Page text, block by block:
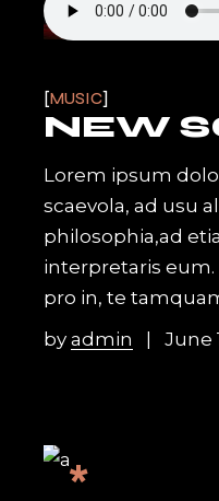
MUSIC
NEW
Lorem ipsum
scaevola, ad usu
philosophia,ad
interpretaris
pro in, te
byadmin June
*